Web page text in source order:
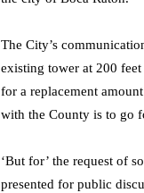
The City’s
existing tower at 200
for a replacement
with the County is to go
‘But for’ the request of
presented for public